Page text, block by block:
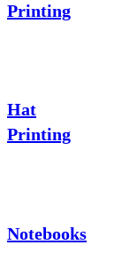
Printing
Hat
Printing
Notebooks